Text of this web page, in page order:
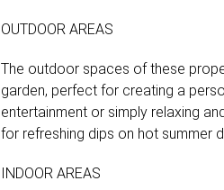
OUTDOOR AREAS
The outdoor spaces of these
garden, perfect for creating a
entertainment or simply relaxing
for refreshing dips on hot summer
INDOOR AREAS